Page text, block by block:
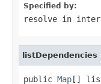
Specified by:
resolve in
listDependencies
public Map[]